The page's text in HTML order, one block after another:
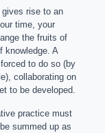
rise to an
time, your
the fruits of
knowledge. A
to do so (by
collaborating on
to be developed.
practice must
summed up as